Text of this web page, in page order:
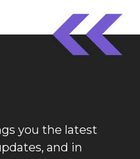
you the latest
and in